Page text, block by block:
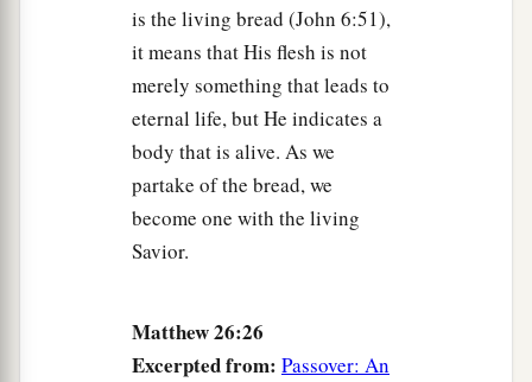
is the living bread (John 6:51),
it means that His flesh is not
merely something that leads to
eternal life, but He indicates a
body that is alive. As we
partake of the bread, we
become one with the living
Savior.
Matthew 26:26
Excerpted from: Passover: An